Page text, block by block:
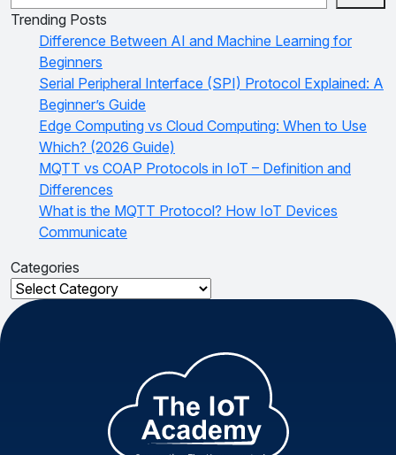
Trending Posts
Difference Between AI and Machine Learning for
Beginners
Serial Peripheral Interface (SPI) Protocol Explained: A
Beginner’s Guide
Edge Computing vs Cloud Computing: When to Use
Which? (2026 Guide)
MQTT vs COAP Protocols in IoT – Definition and
Differences
What is the MQTT Protocol? How IoT Devices
Communicate
Categories
Categories